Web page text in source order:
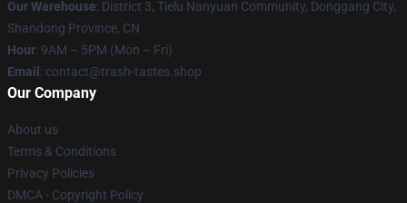
Our Warehouse: District 3, Tielu Nanyuan Community, Donggang City,
Shandong Province, CN
Hour: 9AM – 5PM (Mon – Fri)
Email : contact@trash-tastes.shop
Our Company
About us
Terms & Conditions
Privacy Policies
DMCA - Copyright Policy